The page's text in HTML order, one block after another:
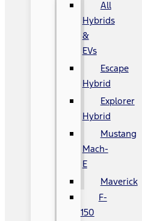
All
Hybrids
&
EVs
Escape
Hybrid
Explorer
Hybrid
Mustang
Mach-
E
Maverick
F-
150